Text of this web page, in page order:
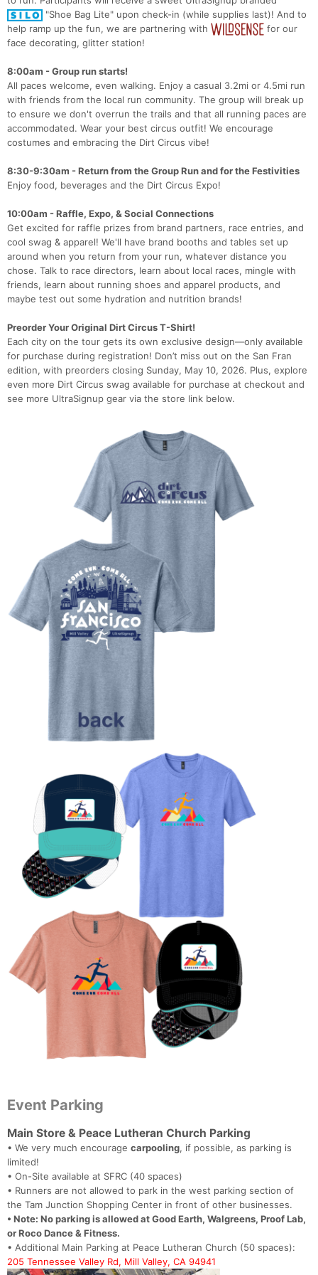
"Shoe Bag Lite" upon check-in (while supplies last)! And to
help ramp up the fun, we are partnering with
for our
face decorating, glitter station!
8:00am - Group run starts!
All paces welcome, even walking. Enjoy a casual 3.2mi or 4.5mi run
with friends from the local run community. The group will break up
to ensure we don't overrun the trails and that all running paces are
accommodated. Wear your best circus outfit! We encourage
costumes and embracing the Dirt Circus vibe!
8:30-9:30am - Return from the Group Run and for the Festivities
Enjoy food, beverages and the Dirt Circus Expo!
10:00am - Raffle, Expo, & Social Connections
Get excited for raffle prizes from brand partners, race entries, and
cool swag & apparel! We'll have brand booths and tables set up
around when you return from your run, whatever distance you
chose. Talk to race directors, learn about local races, mingle with
friends, learn about running shoes and apparel products, and
maybe test out some hydration and nutrition brands!
Preorder Your Original Dirt Circus T-Shirt!
Each city on the tour gets its own exclusive design—only available
for purchase during registration! Don’t miss out on the San Fran
edition, with preorders closing Sunday, May 10, 2026. Plus, explore
even more Dirt Circus swag available for purchase at checkout and
see more UltraSignup gear via the store link below.
Event Parking
Main Store & Peace Lutheran Church Parking
• We very much encourage carpooling, if possible, as parking is
limited!
• On-Site available at SFRC (40 spaces)
• Runners are not allowed to park in the west parking section of
the Tam Junction Shopping Center in front of other businesses.
• Note: No parking is allowed at Good Earth, Walgreens, Proof Lab,
or Roco Dance & Fitness.
• Additional Main Parking at Peace Lutheran Church (50 spaces):
205 Tennessee Valley Rd, Mill Valley, CA 94941